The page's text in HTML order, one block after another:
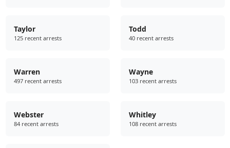
Taylor
125 recent arrests
Todd
40 recent arrests
Warren
497 recent arrests
Wayne
103 recent arrests
Webster
84 recent arrests
Whitley
108 recent arrests